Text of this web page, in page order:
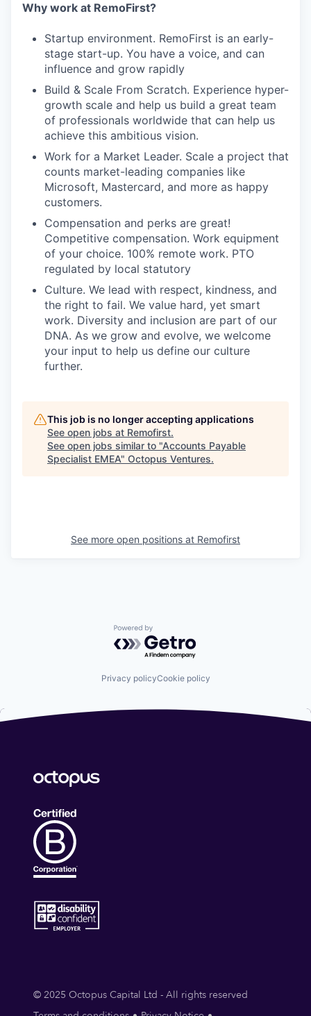
Why work at RemoFirst?
Startup environment. RemoFirst is an early-
stage start-up. You have a voice, and can
influence and grow rapidly
Build & Scale From Scratch. Experience hyper-
growth scale and help us build a great team
of professionals worldwide that can help us
achieve this ambitious vision.
Work for a Market Leader. Scale a project that
counts market-leading companies like
Microsoft, Mastercard, and more as happy
customers.
Compensation and perks are great!
Competitive compensation. Work equipment
of your choice. 100% remote work. PTO
regulated by local statutory
Culture. We lead with respect, kindness, and
the right to fail. We value hard, yet smart
work. Diversity and inclusion are part of our
DNA. As we grow and evolve, we welcome
your input to help us define our culture
further.
This job is no longer accepting applications
See open jobs at Remofirst.
See open jobs similar to "Accounts Payable
Specialist EMEA" Octopus Ventures.
See more open positions at Remofirst
Powered by Getro.com
Privacy policyCookie policy
© 2025 Octopus Capital Ltd - All rights reserved